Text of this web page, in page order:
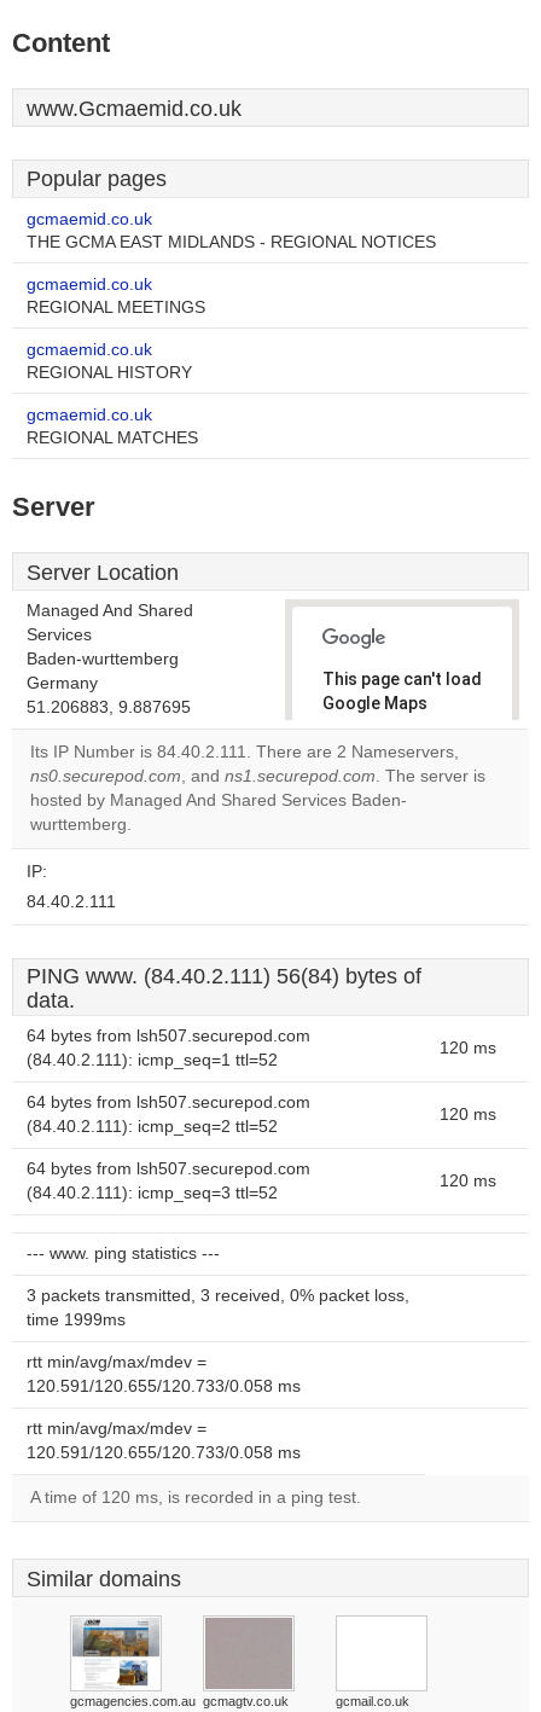
Content
www.Gcmaemid.co.uk
Popular pages
gcmaemid.co.uk
THE GCMA EAST MIDLANDS - REGIONAL NOTICES
gcmaemid.co.uk
REGIONAL MEETINGS
gcmaemid.co.uk
REGIONAL HISTORY
gcmaemid.co.uk
REGIONAL MATCHES
Server
Server Location
Managed And Shared
Services
Baden-wurttemberg
Germany
51.206883, 9.887695
This page can't load
Google Maps
correctly.
Do you
own this
Its IP Number is 84.40.2.111. There are 2 Nameservers,
ns0.securepod.com, and ns1.securepod.com. The server is
hosted by Managed And Shared Services Baden-
wurttemberg.
IP:
84.40.2.111
PING www. (84.40.2.111) 56(84) bytes of
data.
64 bytes from lsh507.securepod.com
(84.40.2.111): icmp_seq=1 ttl=52
120 ms
64 bytes from lsh507.securepod.com
(84.40.2.111): icmp_seq=2 ttl=52
120 ms
64 bytes from lsh507.securepod.com
(84.40.2.111): icmp_seq=3 ttl=52
120 ms
--- www. ping statistics ---
3 packets transmitted, 3 received, 0% packet loss,
time 1999ms
rtt min/avg/max/mdev =
120.591/120.655/120.733/0.058 ms
rtt min/avg/max/mdev =
120.591/120.655/120.733/0.058 ms
A time of 120 ms, is recorded in a ping test.
Similar domains
gcmagencies.com.au gcmagtv.co.uk gcmail.co.uk